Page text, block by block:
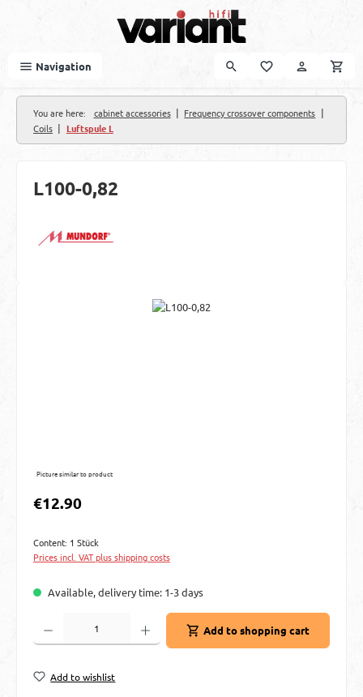
Navigation
You are here: cabinet accessories | Frequency crossover components |
Coils | Luftspule L
L100-0,82
Picture similar to product
Regular price:
€12.90
Content: 1 Stück
Prices incl. VAT plus shipping costs
Available, delivery time: 1-3 days
Product Quantity: Enter the desired amount or use the buttons to increase or
Add to shopping cart
Add to wishlist